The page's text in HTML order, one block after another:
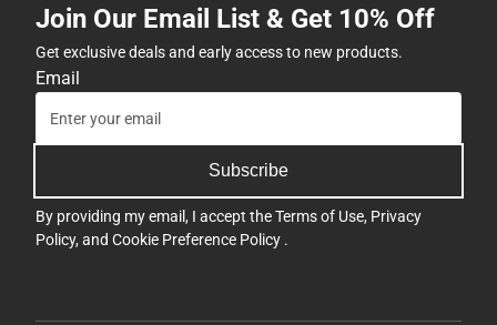
Join Our Email List & Get 10% Off
Get exclusive deals and early access to new products.
Email
Subscribe
By providing my email, I accept theTerms of Use, Privacy
Policy, and Cookie Preference Policy .